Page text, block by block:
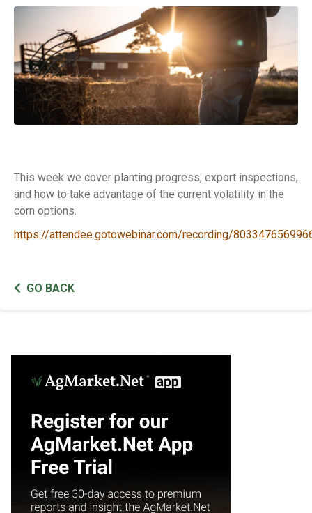
General
This week we cover planting progress, export inspections,
and how to take advantage of the current volatility in the
corn options.
https://attendee.gotowebinar.com/recording/
GO BACK